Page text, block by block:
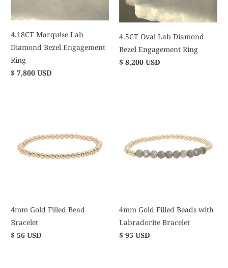
4.18CT Marquise Lab
Diamond Bezel Engagement
Ring
$ 7,800 USD
4.5CT Oval Lab Diamond
Bezel Engagement Ring
$ 8,200 USD
4mm Gold Filled Bead
Bracelet
$ 56 USD
4mm Gold Filled Beads with
Labradorite Bracelet
$ 95 USD